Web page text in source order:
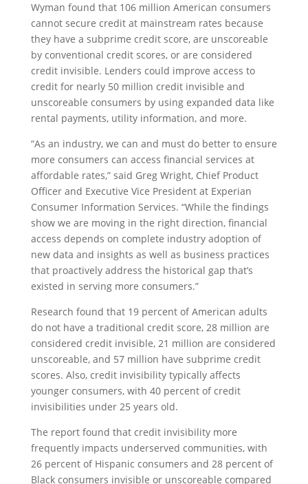
Wyman found that 106 million American consumers
cannot secure credit at mainstream rates because
they have a subprime credit score, are unscoreable
by conventional credit scores, or are considered
credit invisible. Lenders could improve access to
credit for nearly 50 million credit invisible and
unscoreable consumers by using expanded data like
rental payments, utility information, and more.
“As an industry, we can and must do better to ensure
more consumers can access financial services at
affordable rates,” said Greg Wright, Chief Product
Officer and Executive Vice President at Experian
Consumer Information Services. “While the findings
show we are moving in the right direction, financial
access depends on complete industry adoption of
new data and insights as well as business practices
that proactively address the historical gap that’s
existed in serving more consumers.”
Research found that 19 percent of American adults
do not have a traditional credit score, 28 million are
considered credit invisible, 21 million are considered
unscoreable, and 57 million have subprime credit
scores. Also, credit invisibility typically affects
younger consumers, with 40 percent of credit
invisibilities under 25 years old.
The report found that credit invisibility more
frequently impacts underserved communities, with
26 percent of Hispanic consumers and 28 percent of
Black consumers invisible or unscoreable compared